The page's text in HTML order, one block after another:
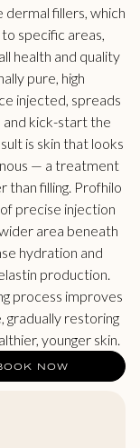
fillers, which
specific areas,
health and quality
pure, high
injected, spreads
kick-start the
is skin that looks
— a treatment
than filling. Profhilo
precise injection
area beneath
hydration and
production.
process improves
gradually restoring
younger skin.
NOW